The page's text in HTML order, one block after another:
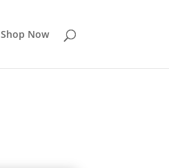
Shop Now